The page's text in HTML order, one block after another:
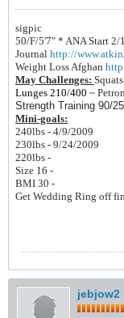
sigpic
50/F/5'7" * ANA Start 2/
Journal http://
Weight Loss Afghan
May Challenges:
Lunges 210/400 ~
Strength Training 90/
Mini-goals:
240lbs - 4/9/2009
230lbs - 9/24/2009
220lbs -
Size 16 -
BMI 30 -
Get Wedding Ring off
jebjow2